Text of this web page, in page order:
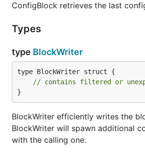
ConfigBlock retrieves the last
Types
type BlockWriter
type BlockWriter struct {
// contains filtered or
}
BlockWriter efficiently writes the
BlockWriter will spawn additional
with the calling one.